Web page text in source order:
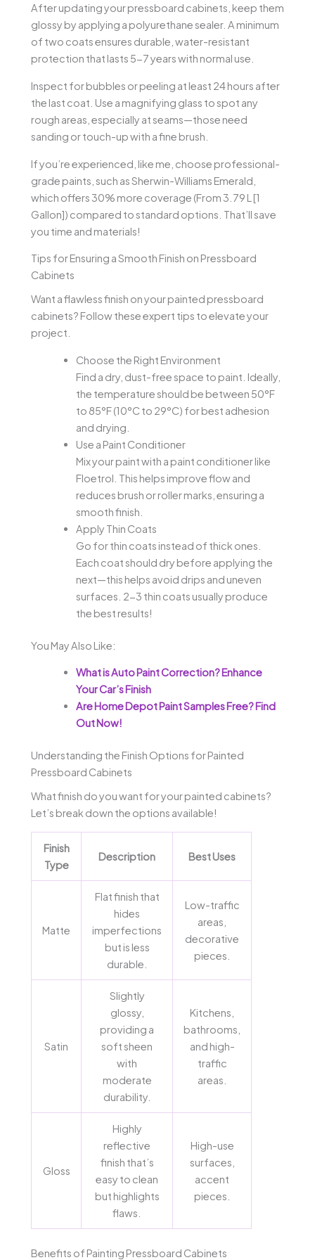
After updating your pressboard cabinets, keep them
glossy by applying a polyurethane sealer. A minimum
of two coats ensures durable, water-resistant
protection that lasts 5-7 years with normal use.
Inspect for bubbles or peeling at least 24 hours after
the last coat. Use a magnifying glass to spot any
rough areas, especially at seams—those need
sanding or touch-up with a fine brush.
If you’re experienced, like me, choose professional-
grade paints, such as Sherwin-Williams Emerald,
which offers 30% more coverage (From 3.79 L [1
Gallon]) compared to standard options. That’ll save
you time and materials!
Tips for Ensuring a Smooth Finish on Pressboard
Cabinets
Want a flawless finish on your painted pressboard
cabinets? Follow these expert tips to elevate your
project.
Choose the Right Environment
Find a dry, dust-free space to paint. Ideally,
the temperature should be between 50°F
to 85°F (10°C to 29°C) for best adhesion
and drying.
Use a Paint Conditioner
Mix your paint with a paint conditioner like
Floetrol. This helps improve flow and
reduces brush or roller marks, ensuring a
smooth finish.
Apply Thin Coats
Go for thin coats instead of thick ones.
Each coat should dry before applying the
next—this helps avoid drips and uneven
surfaces. 2-3 thin coats usually produce
the best results!
You May Also Like:
What is Auto Paint Correction? Enhance
Your Car’s Finish
Are Home Depot Paint Samples Free? Find
Out Now!
Understanding the Finish Options for Painted
Pressboard Cabinets
What finish do you want for your painted cabinets?
Let’s break down the options available!
Finish
Type
Description Best Uses
Matte
Flat finish that
hides
imperfections
but is less
durable.
Low-traffic
areas,
decorative
pieces.
Satin
Slightly
glossy,
providing a
soft sheen
with
moderate
durability.
Kitchens,
bathrooms,
and high-
traffic
areas.
Gloss
Highly
reflective
finish that’s
easy to clean
but highlights
flaws.
High-use
surfaces,
accent
pieces.
Benefits of Painting Pressboard Cabinets